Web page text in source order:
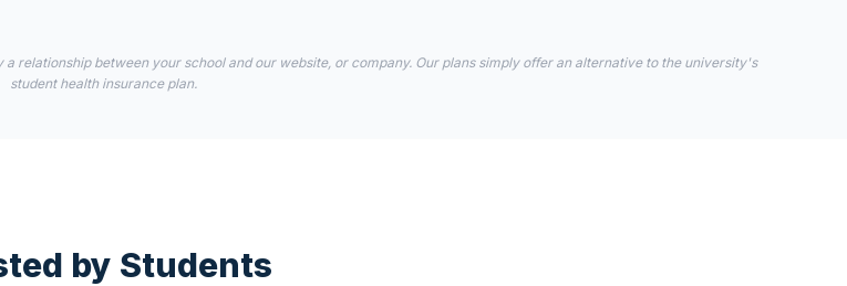
relationship between your school and our website, or company. Our plans simply offer an alternative to the university's
student health insurance plan.
by Students